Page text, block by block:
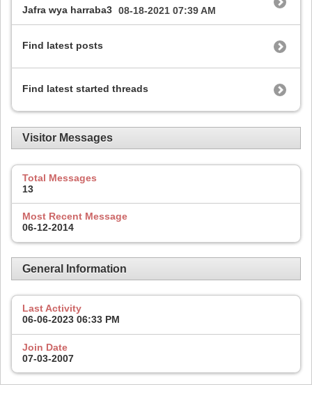
Jafra wya harraba3 08-18-2021 07:39 AM
Find latest posts
Find latest started threads
Visitor Messages
Total Messages
13
Most Recent Message
06-12-2014
General Information
Last Activity
06-06-2023 06:33 PM
Join Date
07-03-2007